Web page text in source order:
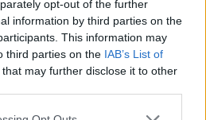
opt-out of the further
information by third parties on the
This information may
third parties on the IAB’s List of
that may further disclose it to other
is in most respects
not necessarily for the
opening up would have
years ago as would the
of the society.